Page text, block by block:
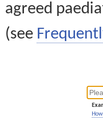
agreed
(see